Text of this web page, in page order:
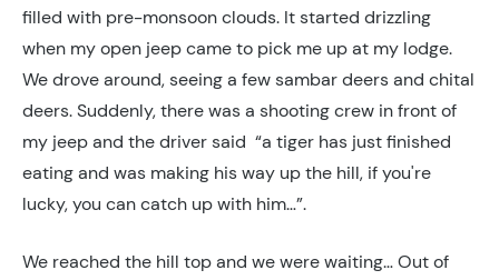
filled with pre-monsoon clouds. It started drizzling
when my open jeep came to pick me up at my lodge.
We drove around, seeing a few sambar deers and chital
deers.Suddenly, there was a shooting crew in front of
my jeep and the driver said “a tiger has justfinished
eating and was making his way up the hill, if you're
lucky, you can catch up with him…”.
We reached the hill top and we were waiting… Out of